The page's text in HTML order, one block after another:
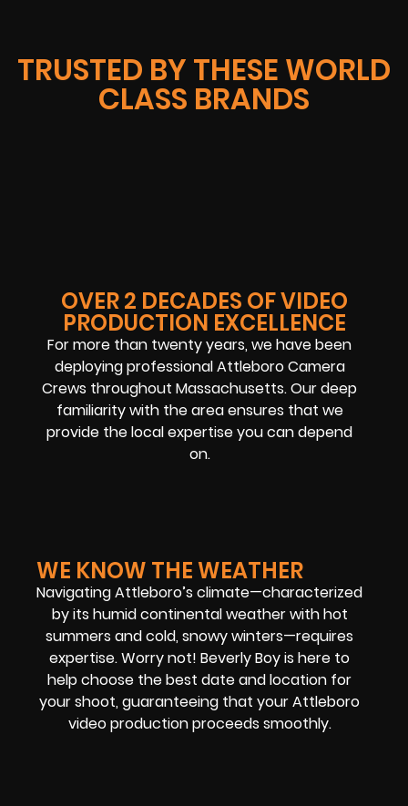
TRUSTED BY THESE WORLD
CLASS BRANDS
OVER 2 DECADES OF VIDEO
PRODUCTION EXCELLENCE
For more than twenty years, we have been
deploying professional Attleboro Camera
Crews throughout Massachusetts. Our deep
familiarity with the area ensures that we
provide the local expertise you can depend
on.
WE KNOW THE WEATHER
Navigating Attleboro’s climate—characterized
by its humid continental weather with hot
summers and cold, snowy winters—requires
expertise. Worry not! Beverly Boy is here to
help choose the best date and location for
your shoot, guaranteeing that your Attleboro
video production proceeds smoothly.